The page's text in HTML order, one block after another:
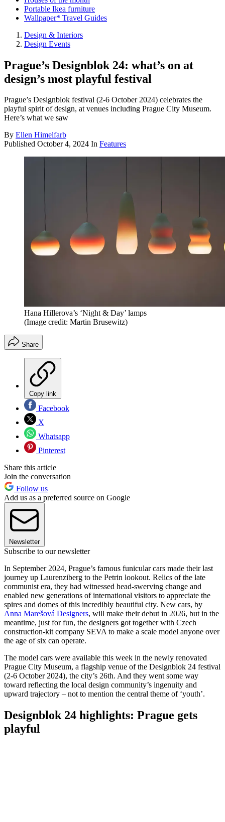
Portable Ikea furniture
Wallpaper* Travel Guides
Design & Interiors
Design Events
Prague’s Designblok 24: what’s on at
design’s most playful festival
Prague’s Designblok festival (2-6 October 2024) celebrates the
playful spirit of design, at venues including Prague City Museum.
Here’s what we saw
By Ellen Himelfarb
Published October 4, 2024 In Features
Hana Hillerova’s ‘Night & Day’ lamps
(Image credit: Martin Brusewitz)
Share
Copy link
Facebook
X
Whatsapp
Pinterest
Share this article
Join the conversation
Follow us
Add us as a preferred source on Google
Newsletter
Subscribe to our newsletter
In September 2024, Prague’s famous funicular cars made their last
journey up Laurenziberg to the Petrin lookout. Relics of the late
communist era, they had witnessed head-swerving change and
enabled new generations of international visitors to appreciate the
spires and domes of this incredibly beautiful city. New cars, by
Anna Marešová Designers, will make their debut in 2026, but in the
meantime, just for fun, the designers got together with Czech
construction-kit company SEVA to make a scale model anyone over
the age of six can operate.
The model cars were available this week in the newly renovated
Prague City Museum, a flagship venue of the Designblok 24 festival
(2-6 October 2024), the city’s 26th. And they went some way
toward reflecting the local design community’s ingenuity and
upward trajectory – not to mention the central theme of ‘youth’.
Designblok 24 highlights: Prague gets
playful